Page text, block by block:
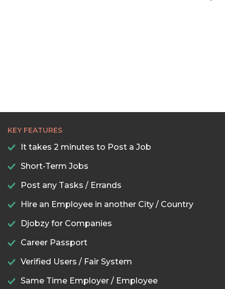
KEY FEATURES
It takes 2 minutes to Post a Job
Short-Term Jobs
Post any Tasks / Errands
Hire an Employee in another City / Country
Djobzy for Companies
Career Passport
Verified Users / Fair System
Same Time Employer / Employee